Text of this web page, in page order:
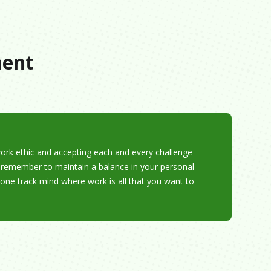
ethic and accepting each and every challenge
to maintain a balance in your personal
track mind where work is all that you want to